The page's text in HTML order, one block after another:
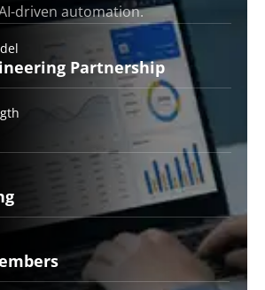
driven automation.
Partnership